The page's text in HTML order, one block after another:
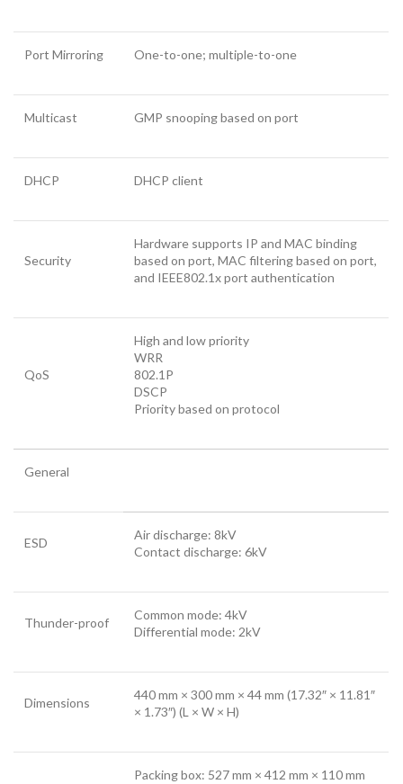
Port Mirroring One-to-one; multiple-to-one
Multicast GMP snooping based on port
DHCP DHCP client
Security
Hardware supports IP and MAC binding
based on port, MAC filtering based on port,
and IEEE802.1x port authentication
QoS
High and low priority
WRR
802.1P
DSCP
Priority based on protocol
General
ESD
Air discharge: 8kV
Contact discharge: 6kV
Thunder-proof
Common mode: 4kV
Differential mode: 2kV
Dimensions
440 mm × 300 mm × 44 mm (17.32″ × 11.81″
× 1.73″) (L × W × H)
Packing box: 527 mm × 412 mm × 110 mm